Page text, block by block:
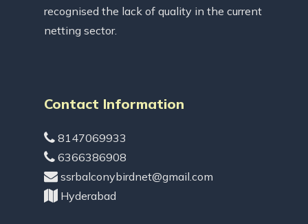
recognised the lack of quality in the current
netting sector.
Contact Information
8147069933
6366386908
ssrbalconybirdnet@gmail.com
Hyderabad